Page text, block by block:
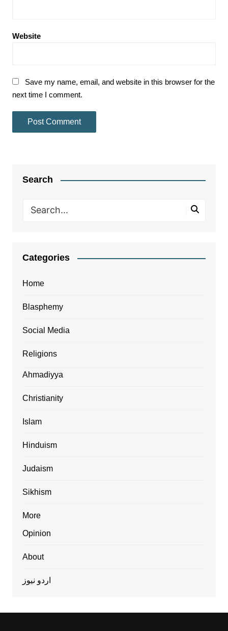
Website
Save my name, email, and website in this browser for the
next time I comment.
Search
Categories
Home
Blasphemy
Social Media
Religions
Ahmadiyya
Christianity
Islam
Hinduism
Judaism
Sikhism
More
Opinion
About
اردو نیوز